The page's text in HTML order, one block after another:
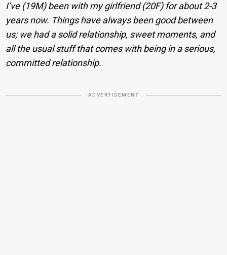
I’ve (19M) been with my girlfriend (20F) for about 2-3
years now. Things have always been good between
us; we had a solid relationship, sweet moments, and
all the usual stuff that comes with being in a serious,
committed relationship.
ADVERTISEMENT